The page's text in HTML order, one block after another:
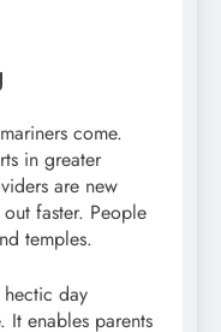
come.
in greater
are new
faster. People
temples.
day
It enables parents